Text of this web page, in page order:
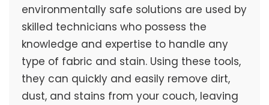
environmentally safe solutions are used by
skilled technicians who possess the
knowledge and expertise to handle any
type of fabric and stain. Using these tools,
they can quickly and easily remove dirt,
dust, and stains from your couch, leaving